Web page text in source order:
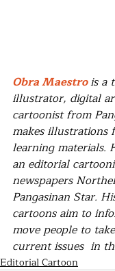
Obra Maestro is a
illustrator, digital
cartoonist from
makes illustrations
learning materials.
an editorial
newspapers
Pangasinan Star.
cartoons aim to
move people to
current issues  in
Editorial Cartoon